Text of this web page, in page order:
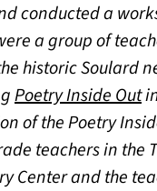
conducted a
a group of
historic Soulard
Poetry Inside Out
of the Poetry
teachers in the
Center and the